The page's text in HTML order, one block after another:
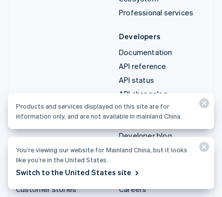
Professional services
Developers
Documentation
API reference
API status
API changelog
Libraries and SDKs
Stripe Projects
Developer blog
Resources
Guides
Customer stories
Product roadmap
Careers
Products and services displayed on this site are for
information only, and are not available in mainland China.
You’re viewing our website for Mainland China, but it looks
like you’re in the United States.
Switch to the United States site